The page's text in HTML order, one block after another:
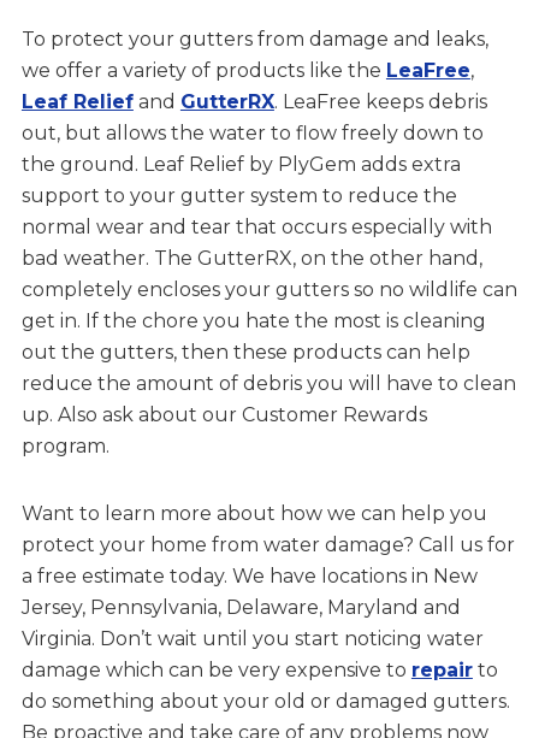
To protect your gutters from damage and leaks,
we offer a variety of products like the LeaFree,
Leaf Reliefand GutterRX. LeaFree keeps debris
out, but allows the water to flow freely down to
the ground. Leaf Relief by PlyGem adds extra
support to your gutter system to reduce the
normal wear and tear that occurs especially with
bad weather. The GutterRX, on the other hand,
completely encloses your gutters so no wildlife can
get in. If the chore you hate the most is cleaning
out the gutters, then these products can help
reduce the amount of debris you will have to clean
up. Also ask about our Customer Rewards
program.
Want to learn more about how we can help you
protect your home from water damage? Call us for
a free estimate today. We have locations in New
Jersey, Pennsylvania, Delaware, Maryland and
Virginia. Don’t wait until you start noticing water
damage which can be very expensive to repairto
do something about your old or damaged gutters.
Be proactive and take care of any problems now